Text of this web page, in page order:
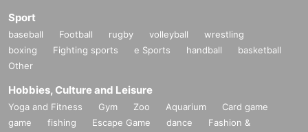
Sport
baseball Football rugby volleyball
wrestling
boxing
Fighting sports e Sports handball
basketball
Other
Hobbies, Culture and Leisure
Yoga and Fitness Gym Zoo Aquarium
Card game
game
fishing Escape Game dance
Fashion &